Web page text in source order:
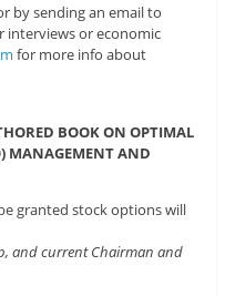
by sending an email to
interviews or economic
for more info about
BOOK ON OPTIMAL
MANAGEMENT AND
granted stock options will
and current Chairman and